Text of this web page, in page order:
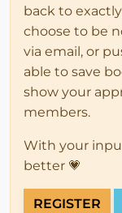
back to
choose to be
via email, or
able to save
show your
members.
With your
better 💗
REGISTER